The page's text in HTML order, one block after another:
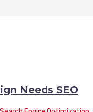
Needs SEO